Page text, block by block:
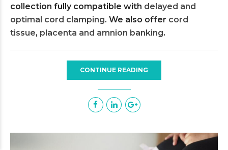
collection fully compatible with delayed and
optimal cord clamping. We also offer cord
tissue, placenta and amnion banking.
CONTINUE READING